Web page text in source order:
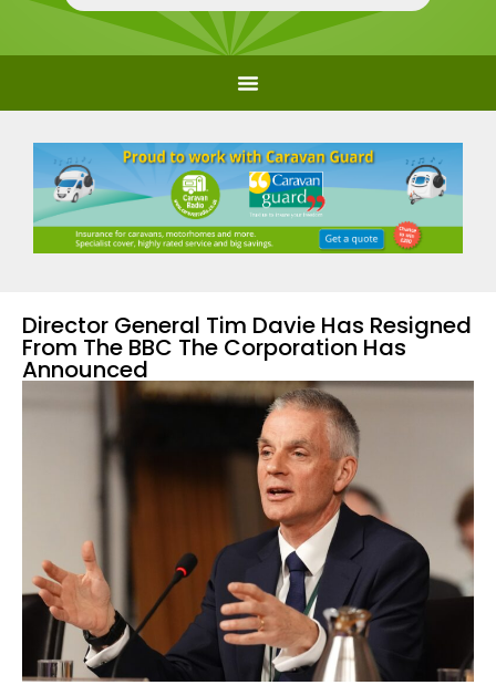
Director General Tim Davie Has Resigned
From The BBC The Corporation Has
Announced